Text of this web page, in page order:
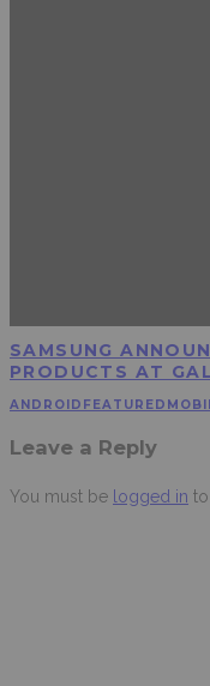
SAMSUNG
PRODUCTS AT
ANDROID FEATURED
Leave a Reply
You must be logged in